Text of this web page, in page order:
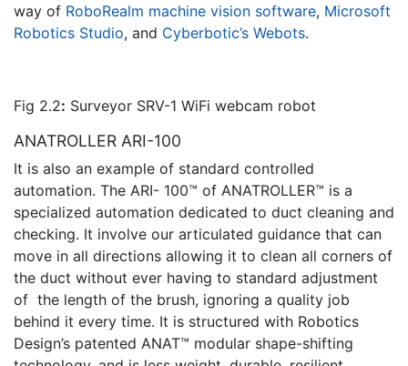
way of RoboRealm machine vision software, Microsoft
Robotics Studio, and Cyberbotic’s Webots.
Fig 2.2: Surveyor SRV-1 WiFi webcam robot
ANATROLLER ARI-100
It is also an example of standard controlled
automation. The ARI- 100™ of ANATROLLER™ is a
specialized automation dedicated to duct cleaning and
checking. It involve our articulated guidance that can
move in all directions allowing it to clean all corners of
the duct without ever having to standard adjustment
of the length of the brush, ignoring a quality job
behind it every time. It is structured with Robotics
Design’s patented ANAT™ modular shape-shifting